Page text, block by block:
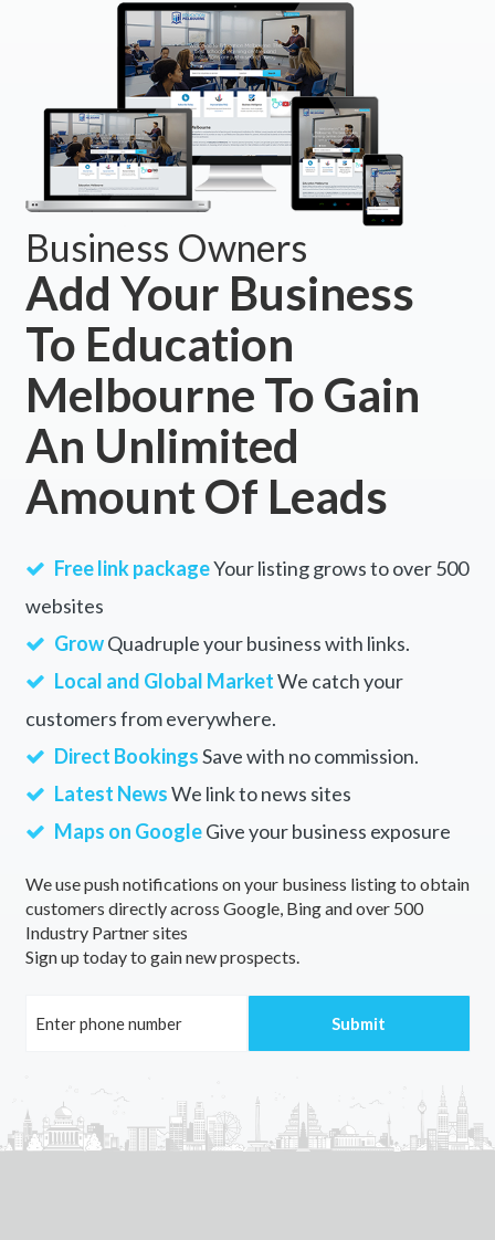
Business Owners
Add Your Business
To Education
Melbourne To Gain
An Unlimited
Amount Of Leads
Free link packageYour listing grows to over 500
websites
GrowQuadruple your business with links.
Local and Global MarketWe catch your
customers from everywhere.
Direct BookingsSave with no commission.
Latest NewsWe link to news sites
Maps on GoogleGive your business exposure
We use push notifications on your business listing to obtain
customers directly across Google, Bing and over 500
Industry Partner sites
Sign up today to gain new prospects.